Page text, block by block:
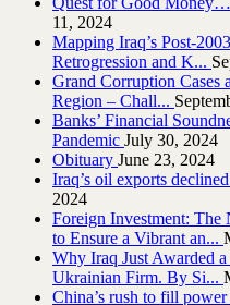
11, 2024
Mapping Iraq’s Post-
Retrogression and K...
Grand Corruption Cases
Region – Chall...
Banks’ Financial
Pandemic July 30, 2024
Obituary June 23, 2024
Iraq’s oil exports
2024
Foreign Investment: The
to Ensure a Vibrant an...
Why Iraq Just Awarded
Ukrainian Firm. By Si...
China’s rush to fill